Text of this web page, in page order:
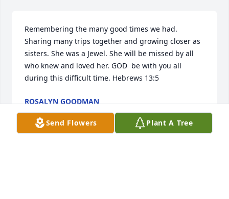
Remembering the many good times we had.
Sharing many trips together and growing closer as
sisters. She was a Jewel. She will be missed by all
who knew and loved her. GOD  be with you all
during this difficult time. Hebrews 13:5
ROSALYN GOODMAN
Jul 21, 2021
Send Flowers Plant A Tree